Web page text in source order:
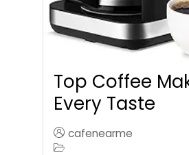
Top Coffee
Every Taste
cafenearme